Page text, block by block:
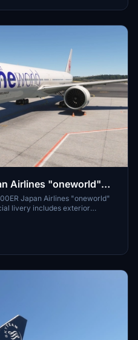
Airlines "oneworld"
Japan Airlines "oneworld"
livery includes exterior
like registration and
file to install and enjoy this